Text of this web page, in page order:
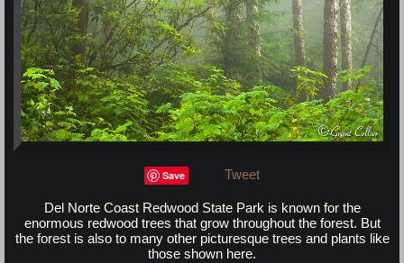
Save Tweet
Del Norte Coast Redwood State Park is known for the
enormous redwood trees that grow throughout the forest. But
the forest is also to many other picturesque trees and plants like
those shown here.